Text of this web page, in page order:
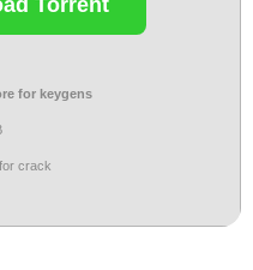
Torrent
for keygens
crack